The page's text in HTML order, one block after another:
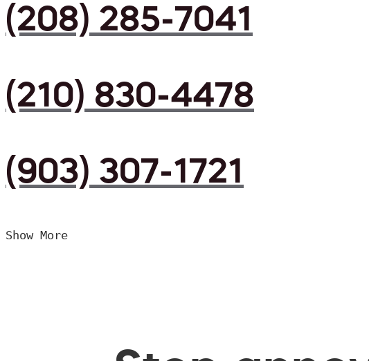
(208) 285-7041
(210) 830-4478
(903) 307-1721
Show More